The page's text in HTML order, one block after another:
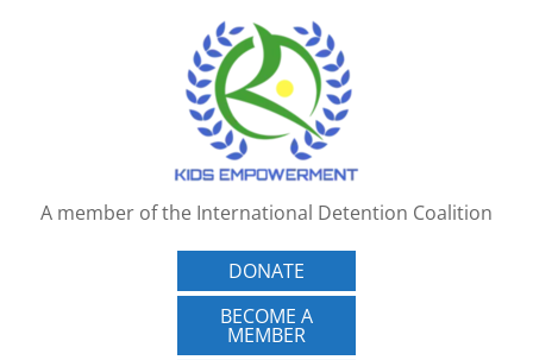
A member of the International Detention Coalition
DONATE
BECOME A
MEMBER